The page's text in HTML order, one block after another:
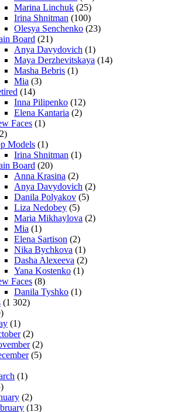
Marina Linchuk (25)
Irina Shnitman (100)
Olesya Senchenko (23)
Board (21)
Anya Davydovich (1)
Maya Derzhevitskaya (14)
Masha Bebris (1)
Mia (3)
(14)
Inna Pilipenko (12)
Elena Kantaria (2)
Faces (1)
Models (1)
Irina Shnitman (1)
Board (20)
Anna Krasina (2)
Anya Davydovich (2)
Danila Polyakov (5)
Liza Nedobey (5)
Maria Mikhaylova (2)
Mia (1)
Elena Sartison (2)
Nika Bychkova (1)
Dasha Alexeeva (2)
Yana Kostenko (1)
Faces (8)
Danila Tyshko (1)
(1 302)
(1)
(2)
(2)
(5)
(1)
(2)
(13)